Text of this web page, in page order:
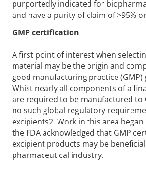
purportedly indicated for
and have a purity of claim of >95%
GMP certification
A first point of interest when
material may be the origin and
good manufacturing practice (GMP)
Whist nearly all components of a
are required to be manufactured to
no such global regulatory
excipients2. Work in this area began
the FDA acknowledged that GMP
excipient products may be
pharmaceutical industry.